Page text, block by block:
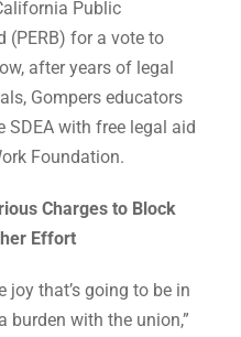
Public
(PERB) for a vote to
after years of legal
Gompers educators
SDEA with free legal aid
Foundation.
Charges to Block
Effort
joy that’s going to be in
burden with the union,”